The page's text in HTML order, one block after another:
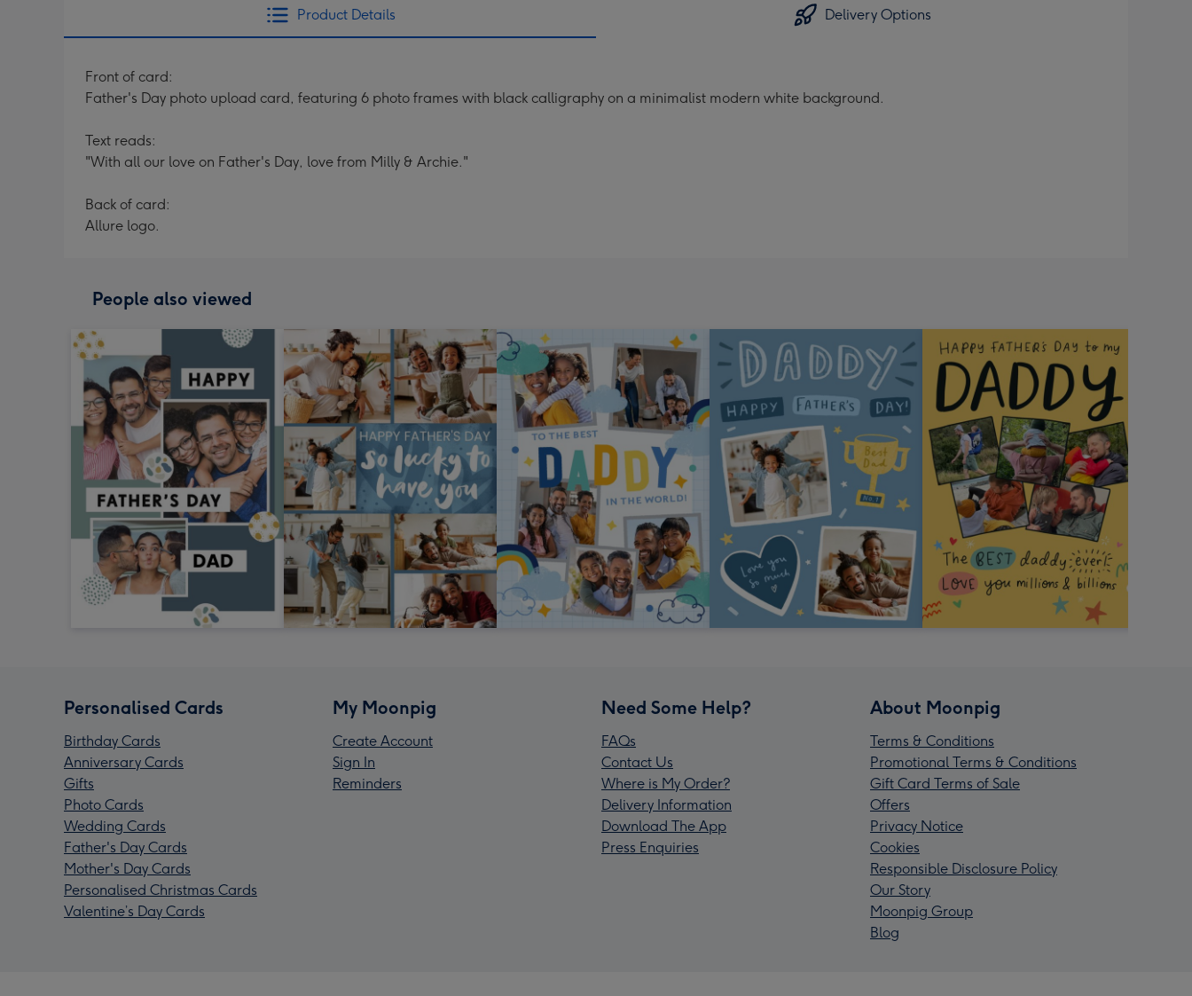
Product Details Delivery Options
Front of card:
Father's Day photo upload card, featuring 6 photo frames with black calligraphy on a minimalist modern white background.
Text reads:
"With all our love on Father's Day, love from Milly & Archie."
Back of card:
Allure logo.
People also viewed
Personalised Cards
Birthday Cards
Anniversary Cards
Gifts
Photo Cards
Wedding Cards
Father's Day Cards
Mother's Day Cards
Personalised Christmas Cards
Valentine’s Day Cards
My Moonpig
Create Account
Sign In
Reminders
Need Some Help?
FAQs
Contact Us
Where is My Order?
Delivery Information
Download The App
Press Enquiries
About Moonpig
Terms & Conditions
Promotional Terms & Conditions
Gift Card Terms of Sale
Offers
Privacy Notice
Cookies
Responsible Disclosure Policy
Our Story
Moonpig Group
Blog